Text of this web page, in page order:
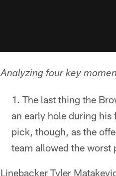
Analyzing four key
The last thing the
an early hole during
pick, though, as the
team allowed the worst
Linebacker Tyler